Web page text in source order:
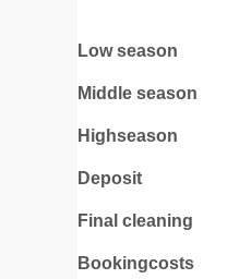
Low season
Middle season
Highseason
Deposit
Final cleaning
Bookingcosts